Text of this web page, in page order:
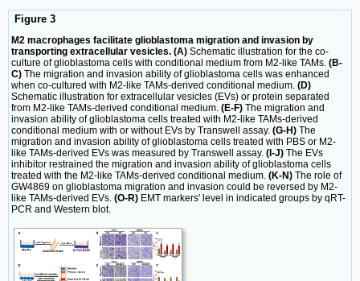
Figure 3
M2 macrophages facilitate glioblastoma migration and invasion by
transporting extracellular vesicles. (A) Schematic illustration for the co-
culture of glioblastoma cells with conditional medium from M2-like TAMs. (B-
C) The migration and invasion ability of glioblastoma cells was enhanced
when co-cultured with M2-like TAMs-derived conditional medium. (D)
Schematic illustration for extracellular vesicles (EVs) or protein separated
from M2-like TAMs-derived conditional medium. (E-F) The migration and
invasion ability of glioblastoma cells treated with M2-like TAMs-derived
conditional medium with or without EVs by Transwell assay. (G-H) The
migration and invasion ability of glioblastoma cells treated with PBS or M2-
like TAMs-derived EVs was measured by Transwell assay. (I-J) The EVs
inhibitor restrained the migration and invasion ability of glioblastoma cells
treated with the M2-like TAMs-derived conditional medium. (K-N) The role of
GW4869 on glioblastoma migration and invasion could be reversed by M2-
like TAMs-derived EVs. (O-R) EMT markers' level in indicated groups by qRT-
PCR and Western blot.